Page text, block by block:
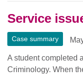
Service
Case summary
A student completed
Criminology. When